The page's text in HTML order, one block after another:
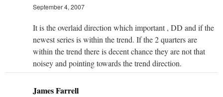
September 4, 2007
It is the overlaid direction which important , DD and if the
newest series is within the trend. If the 2 quarters are
within the trend there is decent chance they are not that
noisey and pointing towards the trend direction.
James Farrell